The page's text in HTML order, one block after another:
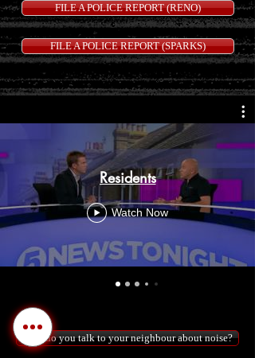
FILE A POLICE REPORT (RENO)
FILE A POLICE REPORT (SPARKS)
Residents
Watch Now
How do you talk to your neighbour about noise?